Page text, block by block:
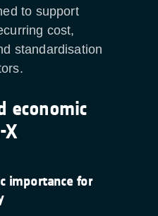
to support
cost,
standardisation
economic
X
importance for